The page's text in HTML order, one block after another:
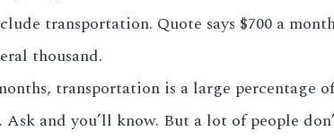
transportation. Quote says $700 a
thousand.
transportation is a large percentage
and you’ll know. But a lot of people